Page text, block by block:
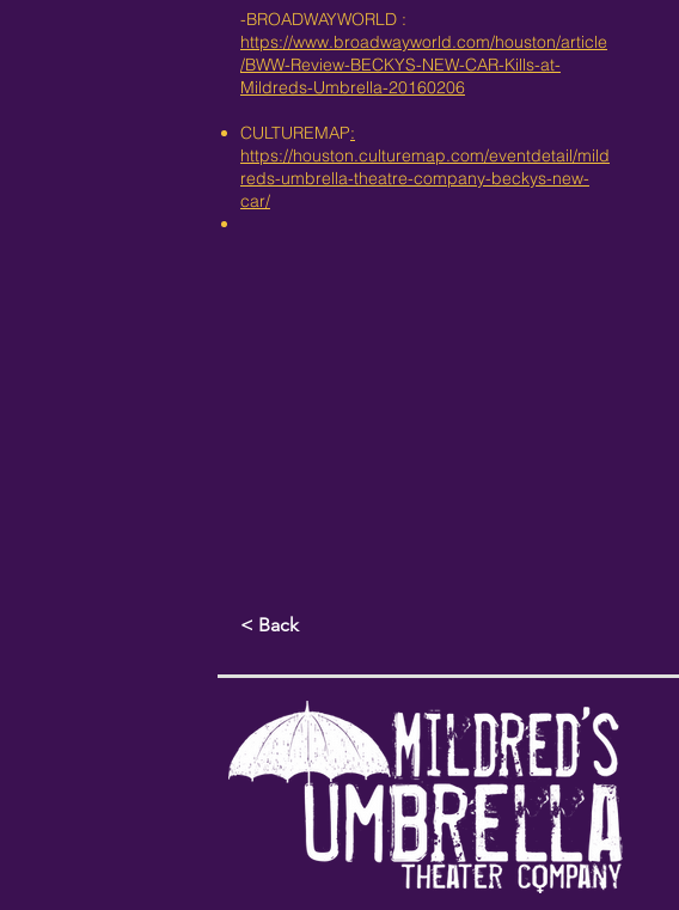
-BROADWAYWORLD :
https://www.broadwayworld.com/houston/article
/BWW-Review-BECKYS-NEW-CAR-Kills-at-
Mildreds-Umbrella-20160206
CULTUREMAP:
https://houston.culturemap.com/eventdetail/mild
reds-umbrella-theatre-company-beckys-new-
car/
< Back